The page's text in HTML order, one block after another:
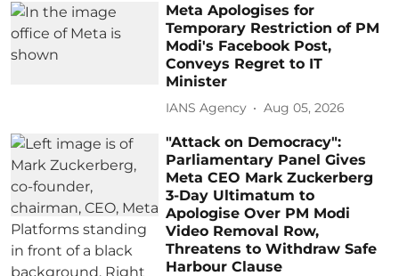
Meta Apologises for
Temporary Restriction of PM
Modi's Facebook Post,
Conveys Regret to IT
Minister
IANS Agency Aug 05, 2026
"Attack on Democracy":
Parliamentary Panel Gives
Meta CEO Mark Zuckerberg
3-Day Ultimatum to
Apologise Over PM Modi
Video Removal Row,
Threatens to Withdraw Safe
Harbour Clause